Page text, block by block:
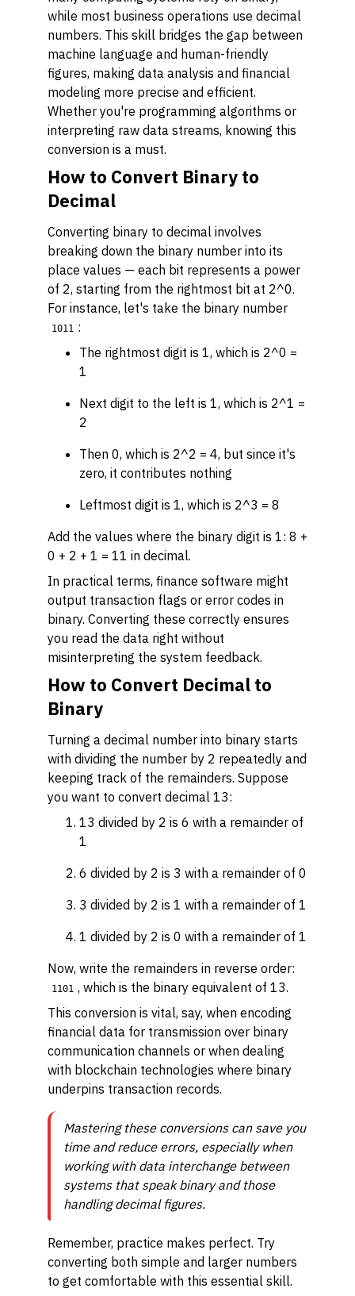
while most business operations use decimal
numbers. This skill bridges the gap between
machine language and human-friendly
figures, making data analysis and financial
modeling more precise and efficient.
Whether you're programming algorithms or
interpreting raw data streams, knowing this
conversion is a must.
How to Convert Binary to
Decimal
Converting binary to decimal involves
breaking down the binary number into its
place values — each bit represents a power
of 2, starting from the rightmost bit at 2^0.
For instance, let's take the binary number
1011 :
The rightmost digit is 1, which is 2^0 =
1
Next digit to the left is 1, which is 2^1 =
2
Then 0, which is 2^2 = 4, but since it's
zero, it contributes nothing
Leftmost digit is 1, which is 2^3 = 8
Add the values where the binary digit is 1: 8 +
0 + 2 + 1 = 11 in decimal.
In practical terms, finance software might
output transaction flags or error codes in
binary. Converting these correctly ensures
you read the data right without
misinterpreting the system feedback.
How to Convert Decimal to
Binary
Turning a decimal number into binary starts
with dividing the number by 2 repeatedly and
keeping track of the remainders. Suppose
you want to convert decimal 13:
13 divided by 2 is 6 with a remainder of
1
6 divided by 2 is 3 with a remainder of 0
3 divided by 2 is 1 with a remainder of 1
1 divided by 2 is 0 with a remainder of 1
Now, write the remainders in reverse order:
1101 , which is the binary equivalent of 13.
This conversion is vital, say, when encoding
financial data for transmission over binary
communication channels or when dealing
with blockchain technologies where binary
underpins transaction records.
Mastering these conversions can save you
time and reduce errors, especially when
working with data interchange between
systems that speak binary and those
handling decimal figures.
Remember, practice makes perfect. Try
converting both simple and larger numbers
to get comfortable with this essential skill.